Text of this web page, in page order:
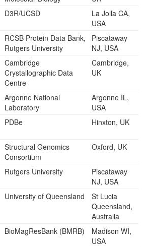
D3R/UCSD
La Jolla CA,
USA
RCSB Protein Data Bank,
Rutgers University
Piscataway
NJ, USA
Cambridge
Crystallographic Data
Centre
Cambridge,
UK
Argonne National
Laboratory
Argonne IL,
USA
PDBe Hinxton, UK
Structural Genomics
Consortium
Oxford, UK
Rutgers University
Piscataway
NJ, USA
University of Queensland
St Lucia
Queensland,
Australia
BioMagResBank (BMRB)
Madison WI,
USA